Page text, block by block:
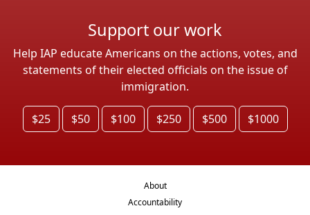
Support our work
Help IAP educate Americans on the actions, votes, and
statements of their elected officials on the issue of
immigration.
$25 $50 $100 $250 $500 $1000
About
Accountability